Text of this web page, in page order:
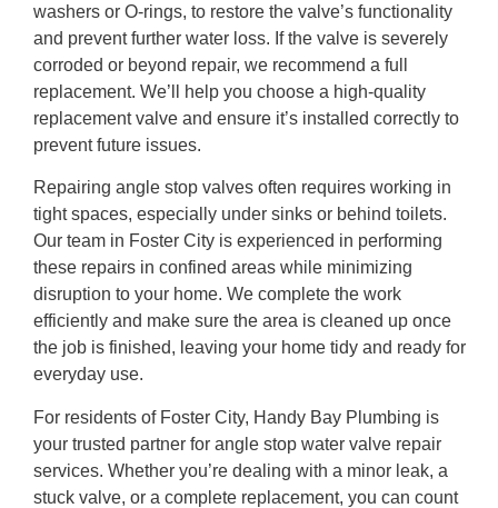
washers or O-rings, to restore the valve’s functionality
and prevent further water loss. If the valve is severely
corroded or beyond repair, we recommend a full
replacement. We’ll help you choose a high-quality
replacement valve and ensure it’s installed correctly to
prevent future issues.
Repairing angle stop valves often requires working in
tight spaces, especially under sinks or behind toilets.
Our team in Foster City is experienced in performing
these repairs in confined areas while minimizing
disruption to your home. We complete the work
efficiently and make sure the area is cleaned up once
the job is finished, leaving your home tidy and ready for
everyday use.
For residents of Foster City, Handy Bay Plumbing is
your trusted partner for angle stop water valve repair
services. Whether you’re dealing with a minor leak, a
stuck valve, or a complete replacement, you can count